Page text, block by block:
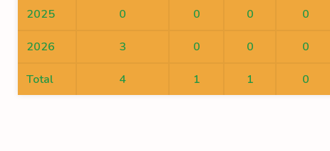
2025 0 0 0 0
2026 3 0 0 0
Total 4 1 1 0